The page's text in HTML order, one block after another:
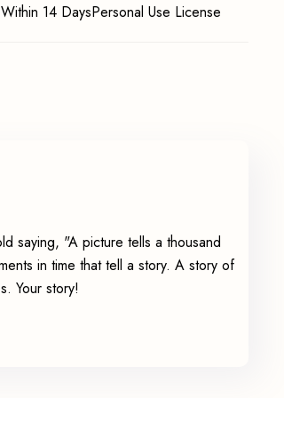
14 DaysPersonal Use License
saying, "A picture tells a thousand
in time that tell a story. A story of
Your story!